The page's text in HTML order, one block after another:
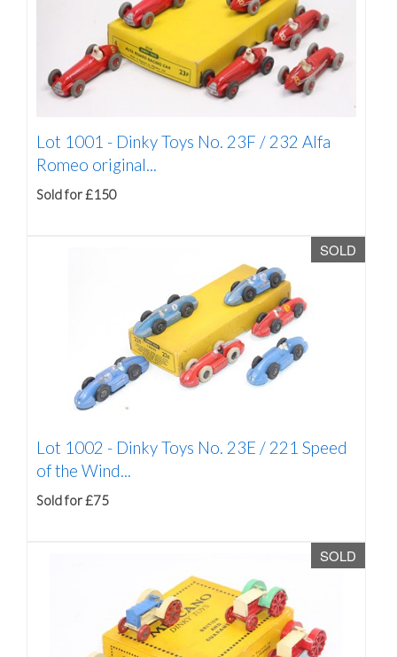
Lot 1001 - Dinky Toys No. 23F / 232 Alfa
Romeo original...
Sold for £150
SOLD
Lot 1002 - Dinky Toys No. 23E / 221 Speed
of the Wind...
Sold for £75
SOLD